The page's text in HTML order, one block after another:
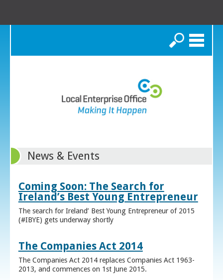
Search
News & Events
Coming Soon: The Search for
Ireland’s Best Young Entrepreneur
The search for Ireland’ Best Young Entrepreneur of 2015
(#IBYE) gets underway shortly
The Companies Act 2014
The Companies Act 2014 replaces Companies Act 1963-
2013, and commences on 1st June 2015.